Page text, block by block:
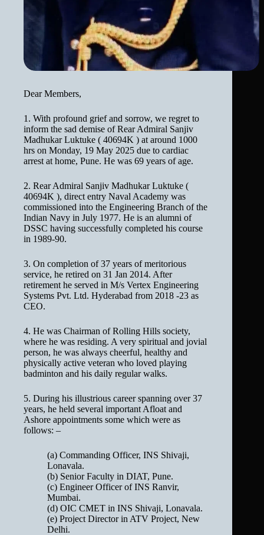
Dear Members,
1. With profound grief and sorrow, we regret to
inform the sad demise of Rear Admiral Sanjiv
Madhukar Luktuke ( 40694K ) at around 1000
hrs on Monday, 19 May 2025 due to cardiac
arrest at home, Pune. He was 69 years of age.
2. Rear Admiral Sanjiv Madhukar Luktuke (
40694K ), direct entry Naval Academy was
commissioned into the Engineering Branch of the
Indian Navy in July 1977. He is an alumni of
DSSC having successfully completed his course
in 1989-90.
3. On completion of 37 years of meritorious
service, he retired on 31 Jan 2014. After
retirement he served in M/s Vertex Engineering
Systems Pvt. Ltd. Hyderabad from 2018 -23 as
CEO.
4. He was Chairman of Rolling Hills society,
where he was residing. A very spiritual and jovial
person, he was always cheerful, healthy and
physically active veteran who loved playing
badminton and his daily regular walks.
5. During his illustrious career spanning over 37
years, he held several important Afloat and
Ashore appointments some which were as
follows: –
(a) Commanding Officer, INS Shivaji,
Lonavala.
(b) Senior Faculty in DIAT, Pune.
(c) Engineer Officer of INS Ranvir,
Mumbai.
(d) OIC CMET in INS Shivaji, Lonavala.
(e) Project Director in ATV Project, New
Delhi.